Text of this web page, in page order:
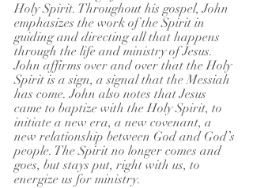
Holy Spirit. Throughout his gospel, John
emphasizes the work of the Spirit in
guiding and directing all that happens
through the life and ministry of Jesus.
John affirms over and over that the Holy
Spirit is a sign, a signal that the Messiah
has come. John also notes that Jesus
came to baptize with the Holy Spirit, to
initiate a new era, a new covenant, a
new relationship between God and God’s
people. The Spirit no longer comes and
goes, but stays put, right with us, to
energize us for ministry.